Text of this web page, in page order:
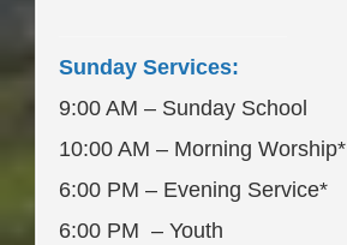
Sunday Services:
9:00 AM – Sunday School
10:00 AM – Morning Worship*
6:00 PM – Evening Service*
6:00 PM – Youth